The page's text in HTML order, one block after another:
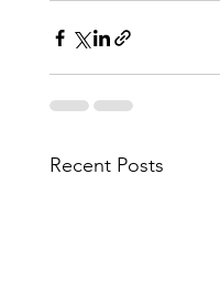
Recent Posts